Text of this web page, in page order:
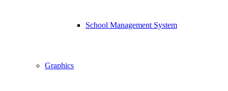
School Management System
Graphics